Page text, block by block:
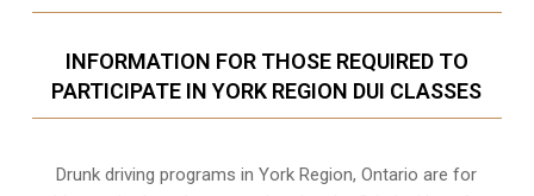
INFORMATION FOR THOSE REQUIRED TO
PARTICIPATE IN YORK REGION DUI CLASSES
Drunk driving programs in York Region, Ontario are for